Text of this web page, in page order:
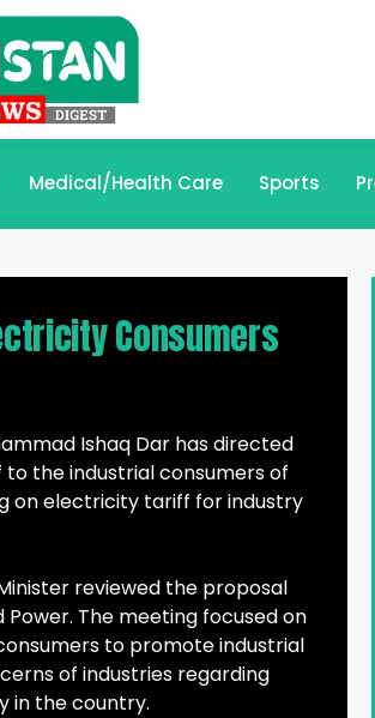
Medical/Health Care Sports
Consumers
Ishaq Dar has directed
the industrial consumers of
on electricity tariff for industry
reviewed the proposal
The meeting focused on
to promote industrial
of industries regarding
in the country.